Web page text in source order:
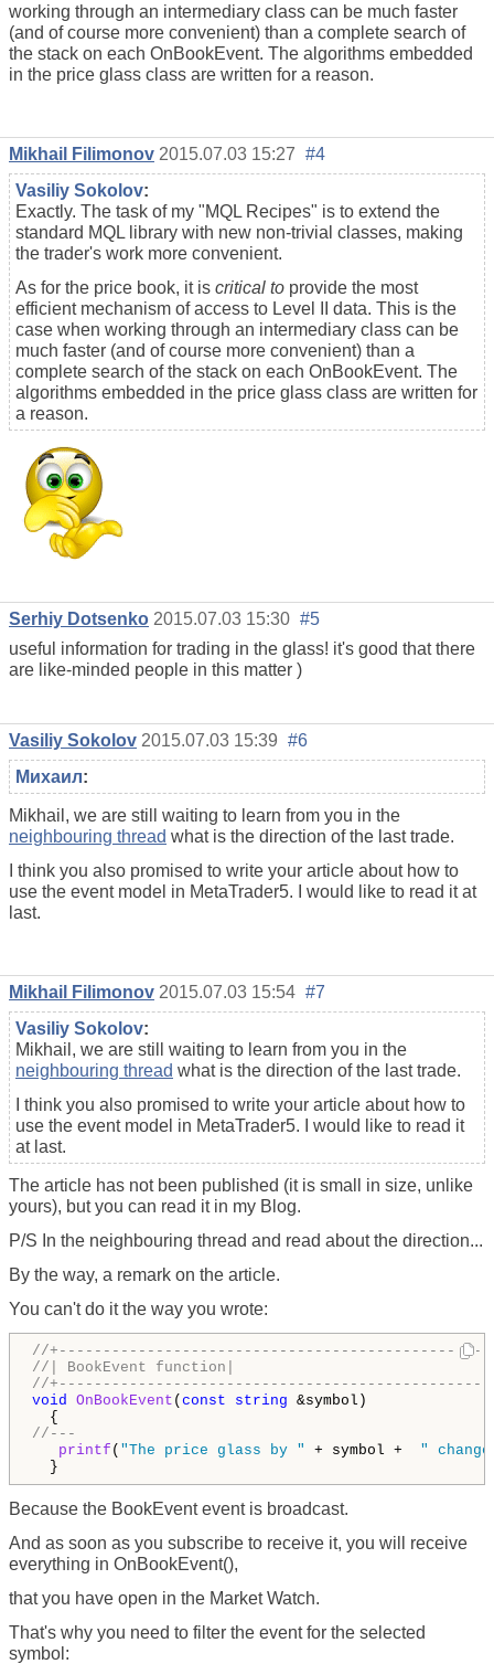
working through an intermediary class can be much faster
(and of course more convenient) than a complete search of
the stack on each OnBookEvent. The algorithms embedded
in the price glass class are written for a reason.
Mikhail Filimonov 2015.07.03 15:27 #4
Vasiliy Sokolov:
Exactly. The task of my "MQL Recipes" is to extend the
standard MQL library with new non-trivial classes, making
the trader's work more convenient.
As for the price book, it is critical to provide the most
efficient mechanism of access to Level II data. This is the
case when working through an intermediary class can be
much faster (and of course more convenient) than a
complete search of the stack on each OnBookEvent. The
algorithms embedded in the price glass class are written for
a reason.
Serhiy Dotsenko 2015.07.03 15:30 #5
useful information for trading in the glass! it's good that there
are like-minded people in this matter )
Vasiliy Sokolov 2015.07.03 15:39 #6
Михаил:
Mikhail, we are still waiting to learn from you in the
neighbouring thread what is the direction of the last trade.
I think you also promised to write your article about how to
use the event model in MetaTrader5. I would like to read it at
last.
Mikhail Filimonov 2015.07.03 15:54 #7
Vasiliy Sokolov:
Mikhail, we are still waiting to learn from you in the
neighbouring thread what is the direction of the last trade.
I think you also promised to write your article about how to
use the event model in MetaTrader5. I would like to read it
at last.
The article has not been published (it is small in size, unlike
yours), but you can read it in my Blog.
P/S In the neighbouring thread and read about the direction...
By the way, a remark on the article.
You can't do it the way you wrote:
//
//| BookEvent function|
//
void
OnBookEvent (const string &symbol)
//---
printf ( "The price glass by " + symbol + "
}
Because the BookEvent event is broadcast.
And as soon as you subscribe to receive it, you will receive
everything in OnBookEvent(),
that you have open in the Market Watch.
That's why you need to filter the event for the selected
symbol: